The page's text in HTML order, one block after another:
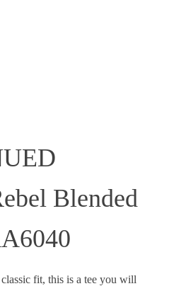
Blended
fit, this is a tee you will